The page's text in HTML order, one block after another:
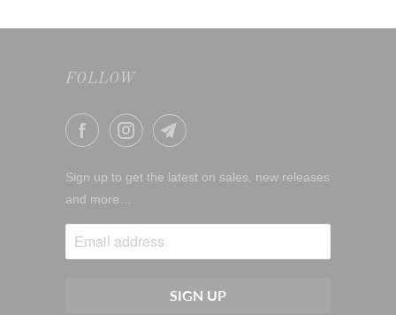
FOLLOW
Sign up to get the latest on sales, new releases
and more…